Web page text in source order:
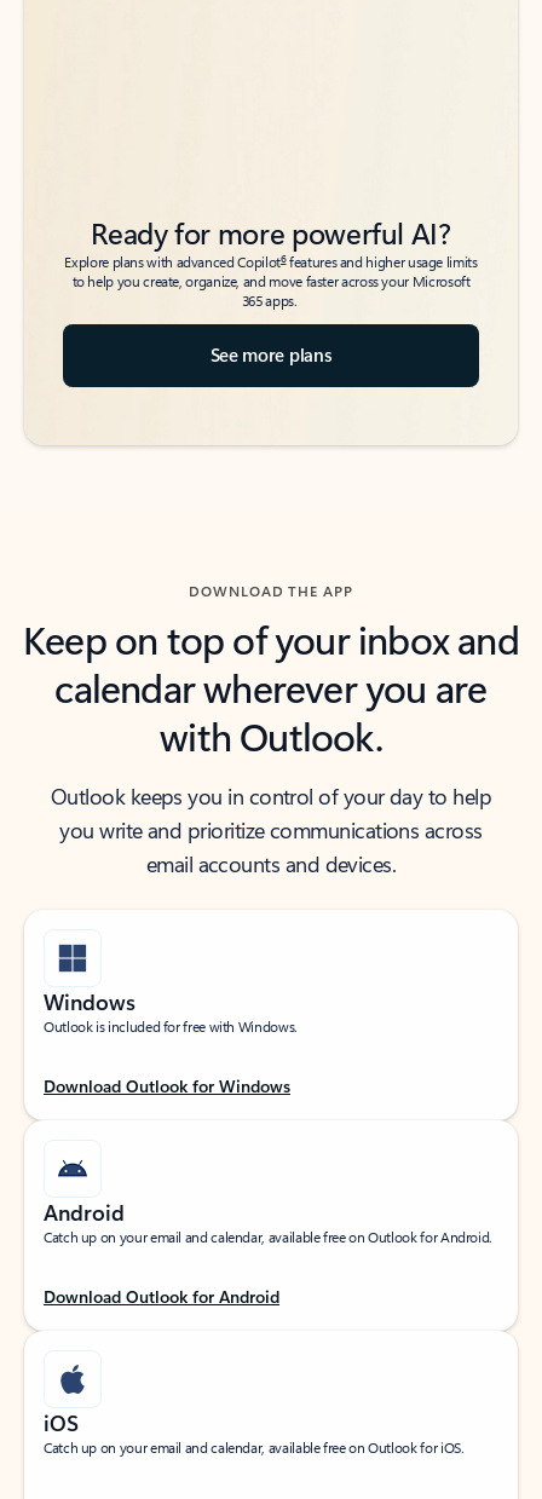
Ready for more powerful AI?
Explore plans with advanced Copilot6features and higher usage limits
to help you create, organize, and move faster across your Microsoft
365 apps.
See more plans
DOWNLOAD THE APP
Keep on top of your inbox and
calendar wherever you are
with Outlook.
Outlook keeps you in control of your day to help
you write and prioritize communications across
email accounts and devices.
Windows
Outlook is included for free with Windows.
Download Outlook for Windows
Android
Catch up on your email and calendar, available free on Outlook for Android.
Download Outlook for Android
iOS
Catch up on your email and calendar, available free on Outlook for iOS.